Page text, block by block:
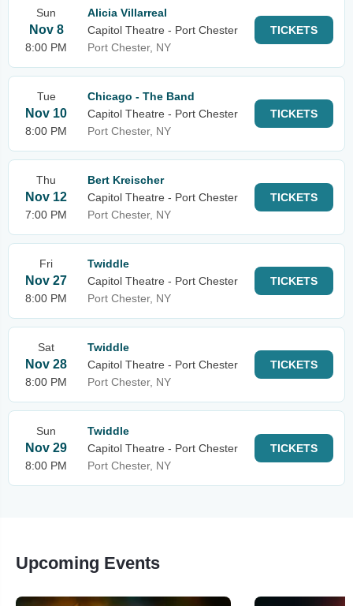
Sun
Nov 8
8:00 PM
Alicia Villarreal
Capitol Theatre - Port Chester
Port Chester, NY
TICKETS
Tue
Nov 10
8:00 PM
Chicago - The Band
Capitol Theatre - Port Chester
Port Chester, NY
TICKETS
Thu
Nov 12
7:00 PM
Bert Kreischer
Capitol Theatre - Port Chester
Port Chester, NY
TICKETS
Fri
Nov 27
8:00 PM
Twiddle
Capitol Theatre - Port Chester
Port Chester, NY
TICKETS
Sat
Nov 28
8:00 PM
Twiddle
Capitol Theatre - Port Chester
Port Chester, NY
TICKETS
Sun
Nov 29
8:00 PM
Twiddle
Capitol Theatre - Port Chester
Port Chester, NY
TICKETS
Upcoming Events